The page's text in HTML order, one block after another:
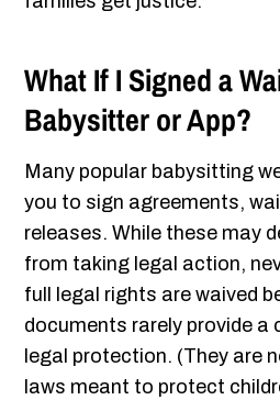
What If I Signed a
Babysitter or App?
Many popular babysitting
you to sign agreements,
releases. While these may
from taking legal action,
full legal rights are waived
documents rarely provide a
legal protection. (They are
laws meant to protect